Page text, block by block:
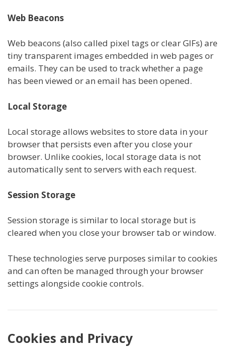
Web Beacons
Web beacons (also called pixel tags or clear GIFs) are
tiny transparent images embedded in web pages or
emails. They can be used to track whether a page
has been viewed or an email has been opened.
Local Storage
Local storage allows websites to store data in your
browser that persists even after you close your
browser. Unlike cookies, local storage data is not
automatically sent to servers with each request.
Session Storage
Session storage is similar to local storage but is
cleared when you close your browser tab or window.
These technologies serve purposes similar to cookies
and can often be managed through your browser
settings alongside cookie controls.
Cookies and Privacy